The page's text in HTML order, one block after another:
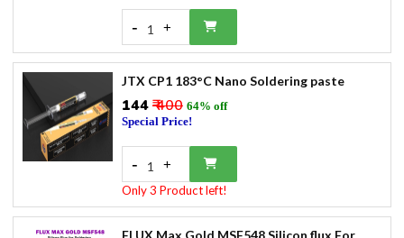
- 1 +
JTX CP1 183°C Nano Soldering paste
₹144₹ 400 64% off
Special Price!
- 1 +
Only 3 Product left!
FLUX Max Gold MSF548 Silicon flux For